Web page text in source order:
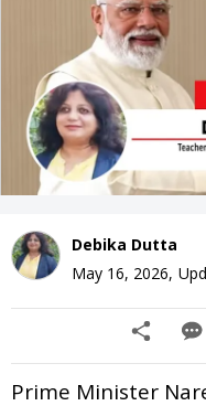
Debika Dutta
May 16, 2026,
Prime Minister